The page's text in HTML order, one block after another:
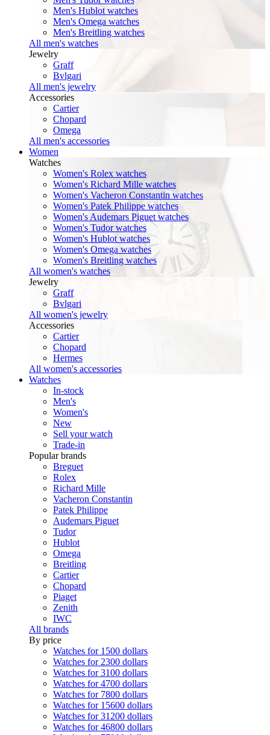
Men's Hublot watches
Men's Omega watches
Men's Breitling watches
All men's watches
Jewelry
Graff
Bvlgari
All men's jewelry
Accessories
Cartier
Chopard
Omega
All men's accessories
Women
Watches
Women's Rolex watches
Women's Richard Mille watches
Women's Vacheron Constantin watches
Women's Patek Philippe watches
Women's Audemars Piguet watches
Women's Tudor watches
Women's Hublot watches
Women's Omega watches
Women's Breitling watches
All women's watches
Jewelry
Graff
Bvlgari
All women's jewelry
Accessories
Cartier
Chopard
Hermes
All women's accessories
Watches
In-stock
Men's
Women's
New
Sell your watch
Trade-in
Popular brands
Breguet
Rolex
Richard Mille
Vacheron Constantin
Patek Philippe
Audemars Piguet
Tudor
Hublot
Omega
Breitling
Cartier
Chopard
Piaget
Zenith
IWC
All brands
By price
Watches for 1500 dollars
Watches for 2300 dollars
Watches for 3100 dollars
Watches for 4700 dollars
Watches for 7800 dollars
Watches for 15600 dollars
Watches for 31200 dollars
Watches for 46800 dollars